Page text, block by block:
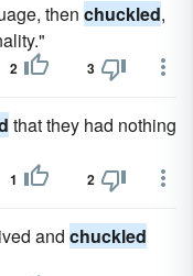
then chuckled,
2 3
that they had nothing
1 2
and chuckled